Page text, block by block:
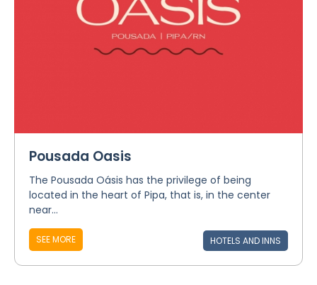
Pousada Oasis
The Pousada Oásis has the privilege of being
located in the heart of Pipa, that is, in the center
near...
SEE MORE HOTELS AND INNS